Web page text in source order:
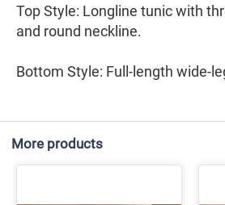
​Top Style: Longline tunic with
and round neckline.
​Bottom Style: Full-length wide-
More products